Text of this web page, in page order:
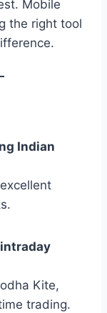
Mobile
the right tool
Indian
Kite,
trading.